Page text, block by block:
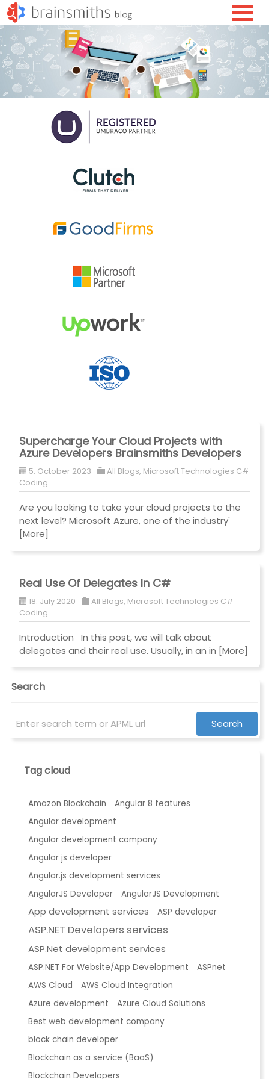
Supercharge Your Cloud Projects with
Azure Developers Brainsmiths Developers
5. October 2023 All Blogs, Microsoft Technologies C#
Coding
Are you looking to take your cloud projects to the
next level? Microsoft Azure, one of the industry'
[More]
Real Use Of Delegates In C#
18. July 2020 All Blogs, Microsoft Technologies C#
Coding
Introduction In this post, we will talk about
delegates and their real use. Usually, in an in [More]
Search
Tag cloud
Amazon Blockchain
Angular 8 features
Angular development
Angular development company
Angular js developer
Angular.js development services
AngularJS Developer
AngularJS Development
App development services ASP developer
ASP.NET Developers services
ASP.Net development services
ASP.NET For Website/App Development
ASPnet
AWS Cloud
AWS Cloud Integration
Azure development
Azure Cloud Solutions
Best web development company
block chain developer
Blockchain as a service (BaaS)
Blockchain Developers